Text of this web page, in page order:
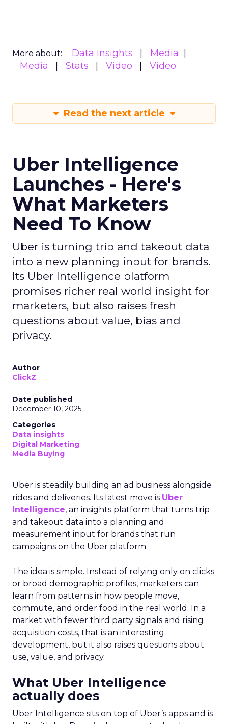
More about: Data insights
Media
Media
Stats Video Video
Read the next article
Uber Intelligence
Launches - Here's
What Marketers
Need To Know
Uber is turning trip and takeout data
into a new planning input for brands.
Its Uber Intelligence platform
promises richer real world insight for
marketers, but also raises fresh
questions about value, bias and
privacy.
Author
ClickZ
Date published
December 10, 2025
Categories
Data insights
Digital Marketing
Media Buying
Uber is steadily building an ad business alongside
rides and deliveries. Its latest move is Uber
Intelligence, an insights platform that turns trip
and takeout data into a planning and
measurement input for brands that run
campaigns on the Uber platform.
The idea is simple. Instead of relying only on clicks
or broad demographic profiles, marketers can
learn from patterns in how people move,
commute, and order food in the real world. In a
market with fewer third party signals and rising
acquisition costs, that is an interesting
development, but it also raises questions about
use, value, and privacy.
What Uber Intelligence
actually does
Uber Intelligence sits on top of Uber’s apps and is